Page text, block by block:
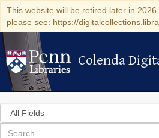
This website will be retired later in
please see: https://
Colenda Digital
Colenda
Search
in
for
search